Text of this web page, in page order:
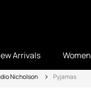
Arrivals Women
Nicholson Pyjamas